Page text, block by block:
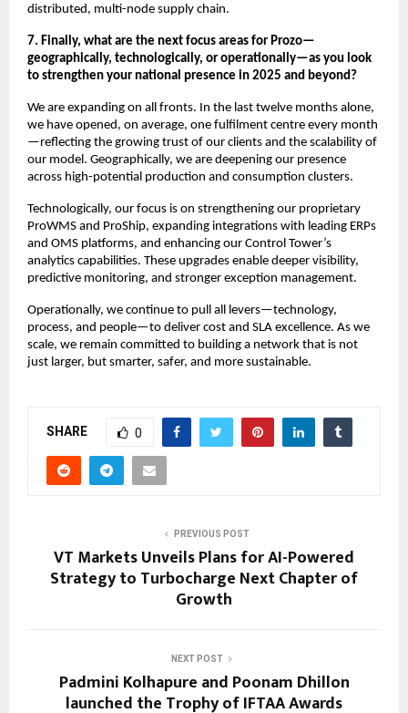
distributed, multi-node supply chain.
7. Finally, what are the next focus areas for Prozo—
geographically, technologically, or operationally—as you look
to strengthen your national presence in 2025 and beyond?
We are expanding on all fronts. In the last twelve months alone,
we have opened, on average, one fulfilment centre every month
—reflecting the growing trust of our clients and the scalability of
our model. Geographically, we are deepening our presence
across high-potential production and consumption clusters.
Technologically, our focus is on strengthening our proprietary
ProWMS and ProShip, expanding integrations with leading ERPs
and OMS platforms, and enhancing our Control Tower’s
analytics capabilities. These upgrades enable deeper visibility,
predictive monitoring, and stronger exception management.
Operationally, we continue to pull all levers—technology,
process, and people—to deliver cost and SLA excellence. As we
scale, we remain committed to building a network that is not
just larger, but smarter, safer, and more sustainable.
SHARE 0
PREVIOUS POST
VT Markets Unveils Plans for AI-Powered
Strategy to Turbocharge Next Chapter of
Growth
NEXT POST
Padmini Kolhapure and Poonam Dhillon
launched the Trophy of IFTAA Awards